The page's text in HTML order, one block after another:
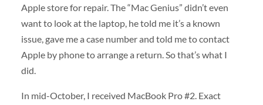
Apple store for repair. The “Mac Genius” didn’t even
want to look at the laptop, he told me it’s a known
issue, gave me a case number and told me to contact
Apple by phone to arrange a return. So that’s what I
did.
In mid-October, I received MacBook Pro #2. Exact